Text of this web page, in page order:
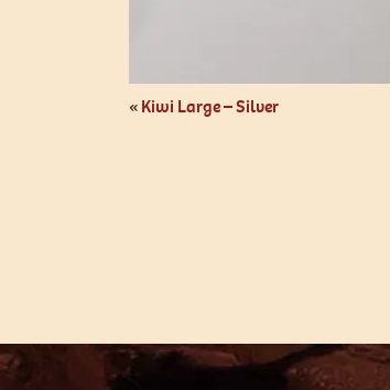
«Kiwi Large – Silver